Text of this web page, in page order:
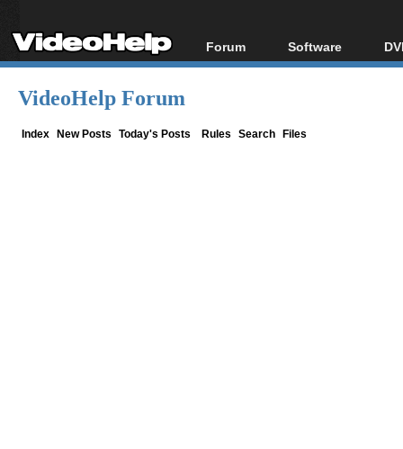
Forum
Forum Index
Software
All software
VideoHelp Forum
Index New Posts Today's Posts Rules Search Files